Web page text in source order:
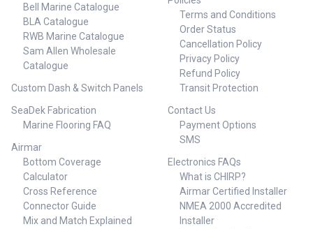
Bell Marine Catalogue
BLA Catalogue
RWB Marine Catalogue
Sam Allen Wholesale
Catalogue
Custom Dash & Switch Panels
SeaDek Fabrication
Marine Flooring FAQ
Airmar
Bottom Coverage
Calculator
Cross Reference
Connector Guide
Mix and Match Explained
Terms and Conditions
Order Status
Cancellation Policy
Privacy Policy
Refund Policy
Transit Protection
Contact Us
Payment Options
SMS
Electronics FAQs
What is CHIRP?
Airmar Certified Installer
NMEA 2000 Accredited
Installer